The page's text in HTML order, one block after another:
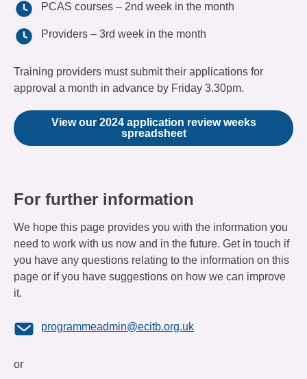
PCAS courses – 2nd week in the month
Providers – 3rd week in the month
Training providers must submit their applications for
approval a month in advance by Friday 3.30pm.
View our 2024 application review weeks
spreadsheet
For further information
We hope this page provides you with the information you
need to work with us now and in the future. Get in touch if
you have any questions relating to the information on this
page or if you have suggestions on how we can improve
it.
programmeadmin@ecitb.org.uk
or